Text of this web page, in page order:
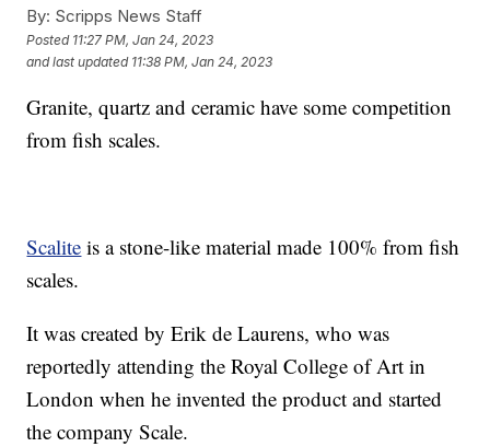
By: Scripps News Staff
Posted 11:27 PM, Jan 24, 2023
and last updated 11:38 PM, Jan 24, 2023
Granite, quartz and ceramic have some competition
from fish scales.
Scalite is a stone-like material made 100% from fish
scales.
It was created by Erik de Laurens, who was
reportedly attending the Royal College of Art in
London when he invented the product and started
the company Scale.